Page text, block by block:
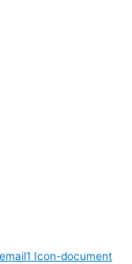
Icon-document